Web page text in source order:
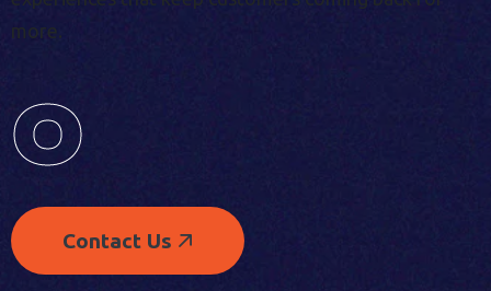
more.
0
Contact Us